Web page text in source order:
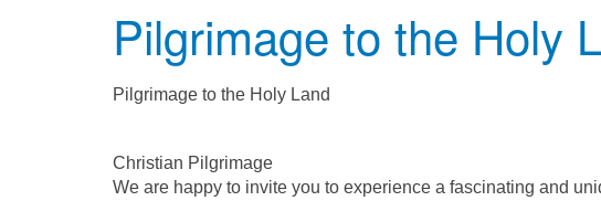
Pilgrimage to the Holy
Pilgrimage to the Holy Land
Christian Pilgrimage
We are happy to invite you to experience a fascinating and